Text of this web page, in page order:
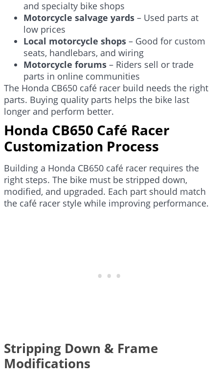
and specialty bike shops
Motorcycle salvage yards – Used parts at
low prices
Local motorcycle shops – Good for custom
seats, handlebars, and wiring
Motorcycle forums – Riders sell or trade
parts in online communities
The Honda CB650 café racer build needs the right
parts. Buying quality parts helps the bike last
longer and perform better.
Honda CB650 Café Racer
Customization Process
Building a Honda CB650 café racer requires the
right steps. The bike must be stripped down,
modified, and upgraded. Each part should match
the café racer style while improving performance.
Stripping Down & Frame
Modifications